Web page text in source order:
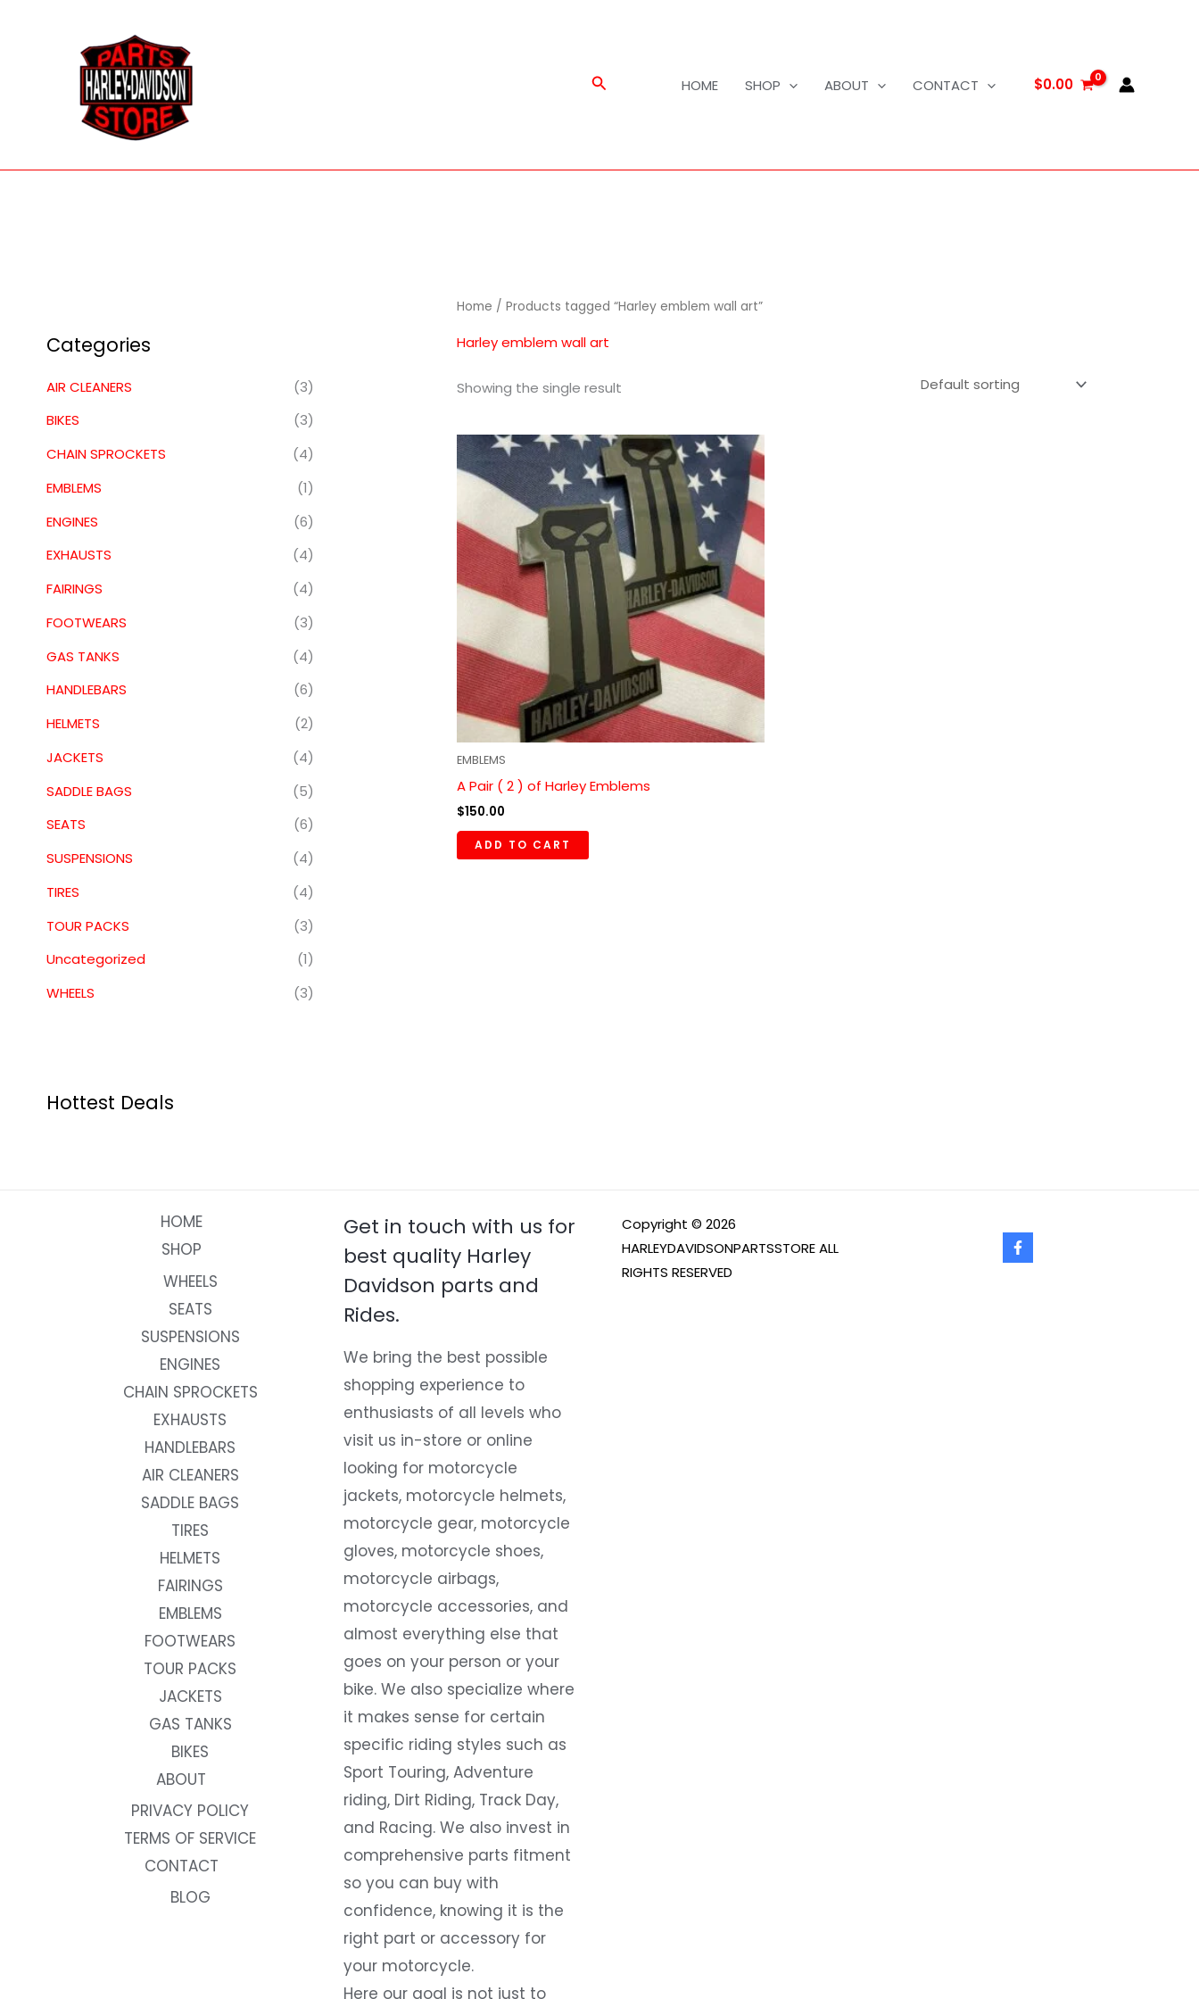
Search HOME SHOP ABOUT CONTACT $0.00
Categories
AIR CLEANERS
(3)
BIKES
(3)
CHAIN SPROCKETS
(4)
EMBLEMS
(1)
ENGINES
(6)
EXHAUSTS
(4)
FAIRINGS
(4)
FOOTWEARS
(3)
GAS TANKS
(4)
HANDLEBARS
(6)
HELMETS
(2)
JACKETS
(4)
SADDLE BAGS
(5)
SEATS
(6)
SUSPENSIONS
(4)
TIRES
(4)
TOUR PACKS
(3)
Uncategorized
(1)
WHEELS
(3)
Hottest Deals
Home / Products tagged “Harley emblem wall art”
Harley emblem wall art
Showing the single result
EMBLEMS
A Pair ( 2 ) of Harley Emblems
$150.00
ADD TO CART
HOME
SHOP
WHEELS
SEATS
SUSPENSIONS
ENGINES
CHAIN SPROCKETS
EXHAUSTS
HANDLEBARS
AIR CLEANERS
SADDLE BAGS
TIRES
HELMETS
FAIRINGS
EMBLEMS
FOOTWEARS
TOUR PACKS
JACKETS
GAS TANKS
BIKES
ABOUT
PRIVACY POLICY
TERMS OF SERVICE
CONTACT
BLOG
Get in touch with us for
best quality Harley
Davidson parts and
Rides.
We bring the best possible
shopping experience to
enthusiasts of all levels who
visit us in-store or online
looking for motorcycle
jackets, motorcycle helmets,
motorcycle gear, motorcycle
gloves, motorcycle shoes,
motorcycle airbags,
motorcycle accessories, and
almost everything else that
goes on your person or your
bike. We also specialize where
it makes sense for certain
specific riding styles such as
Sport Touring, Adventure
riding, Dirt Riding, Track Day,
and Racing. We also invest in
comprehensive parts fitment
so you can buy with
confidence, knowing it is the
right part or accessory for
your motorcycle.
Here our goal is not just to
Copyright © 2026
HARLEYDAVIDSONPARTSSTORE ALL
RIGHTS RESERVED